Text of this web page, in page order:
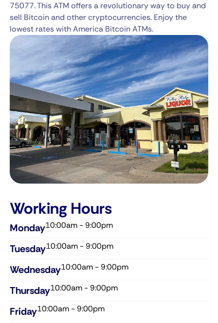
75077. This ATM offers a revolutionary way to buy and
sell Bitcoin and other cryptocurrencies. Enjoy the
lowest rates with America Bitcoin ATMs.
Working Hours
Monday10:00am - 9:00pm
Tuesday10:00am - 9:00pm
Wednesday​10:00am - 9:00pm
Thursday​10:00am - 9:00pm
Friday​10:00am - 9:00pm